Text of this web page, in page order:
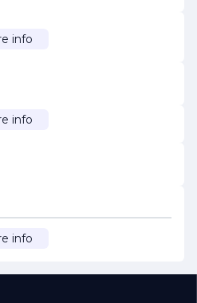
builds trust and loyalty among
is a forward-
combines expertise,
Whether it’s a new home,
expectations.
info
info
info